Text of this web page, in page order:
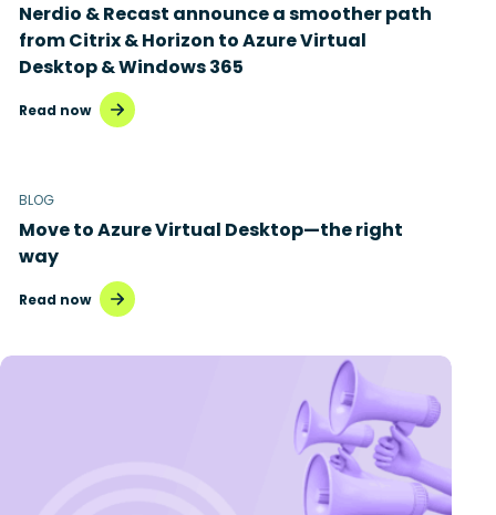
Nerdio & Recast announce a smoother path
from Citrix & Horizon to Azure Virtual
Desktop & Windows 365
Read now
BLOG
Move to Azure Virtual Desktop—the right
way
Read now